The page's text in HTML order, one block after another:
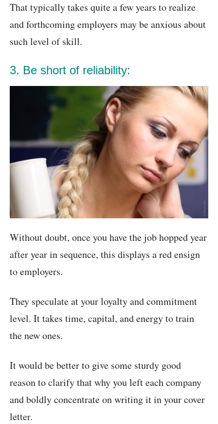
That typically takes quite a few years to realize
and forthcoming employers may be anxious about
such level of skill.
3. Be short of reliability:
Without doubt, once you have the job hopped year
after year in sequence, this displays a red ensign
to employers.
They speculate at your loyalty and commitment
level. It takes time, capital, and energy to train
the new ones.
It would be better to give some sturdy good
reason to clarify that why you left each company
and boldly concentrate on writing it in your cover
letter.